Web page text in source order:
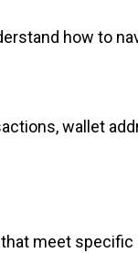
how to
wallet
meet